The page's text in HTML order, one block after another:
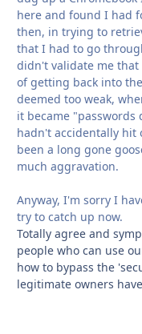
here and found I had
then, in trying to
that I had to go
didn't validate me that
of getting back into
deemed too weak,
it became
hadn't accidentally hit
been a long gone
much aggravation.
Anyway, I'm sorry I
try to catch up now.
Totally agree and
people who can use
how to bypass the
legitimate owners